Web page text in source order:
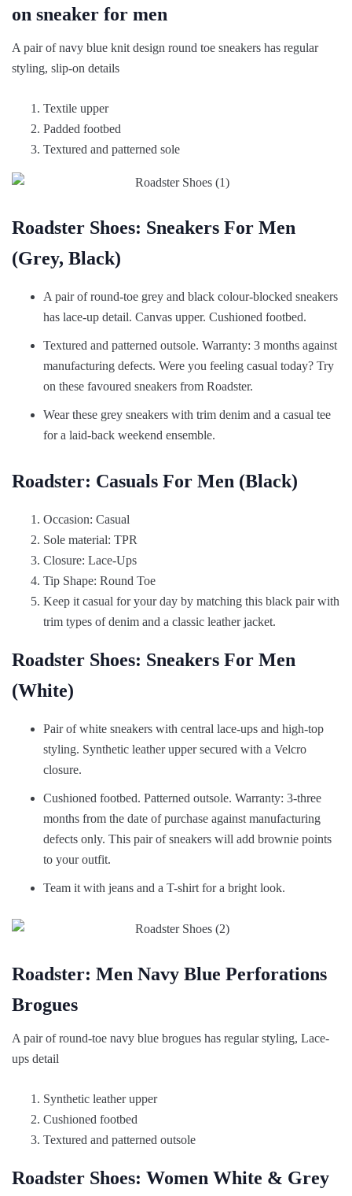
on sneaker for men
A pair of navy blue knit design round toe sneakers has regular
styling, slip-on details
Textile upper
Padded footbed
Textured and patterned sole
Roadster Shoes: Sneakers For Men
(Grey, Black)
A pair of round-toe grey and black colour-blocked sneakers
has lace-up detail. Canvas upper. Cushioned footbed.
Textured and patterned outsole. Warranty: 3 months against
manufacturing defects. Were you feeling casual today? Try
on these favoured sneakers from Roadster.
Wear these grey sneakers with trim denim and a casual tee
for a laid-back weekend ensemble.
Roadster: Casuals For Men (Black)
Occasion: Casual
Sole material: TPR
Closure: Lace-Ups
Tip Shape: Round Toe
Keep it casual for your day by matching this black pair with
trim types of denim and a classic leather jacket.
Roadster Shoes: Sneakers For Men
(White)
Pair of white sneakers with central lace-ups and high-top
styling. Synthetic leather upper secured with a Velcro
closure.
Cushioned footbed. Patterned outsole. Warranty: 3-three
months from the date of purchase against manufacturing
defects only. This pair of sneakers will add brownie points
to your outfit.
Team it with jeans and a T-shirt for a bright look.
Roadster: Men Navy Blue Perforations
Brogues
A pair of round-toe navy blue brogues has regular styling, Lace-
ups detail
Synthetic leather upper
Cushioned footbed
Textured and patterned outsole
Roadster Shoes: Women White & Grey